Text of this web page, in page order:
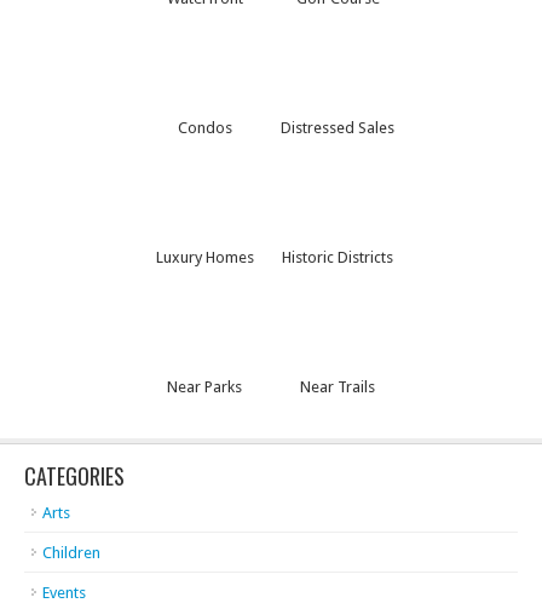
Condos Distressed Sales
Luxury Homes Historic Districts
Near Parks Near Trails
CATEGORIES
Arts
Children
Events